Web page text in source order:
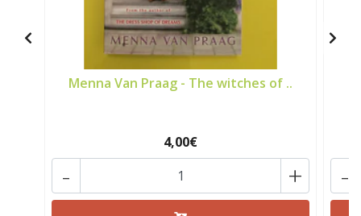
Menna Van Praag - The witches of ..
4,00€
+
- -